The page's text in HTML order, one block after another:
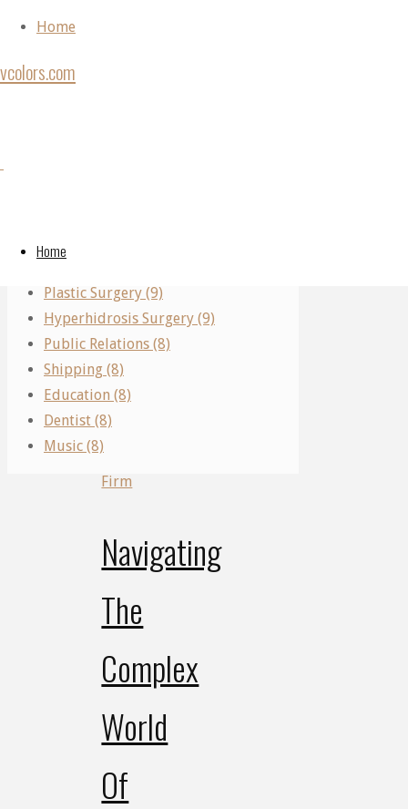
Skip to content
Home
vcolors.com
Home
Firm
Law
Firm
Law
Firm
Navigating
The
Complex
World
Of
Plastic Surgery (9)
Hyperhidrosis Surgery (9)
Public Relations (8)
Shipping (8)
Education (8)
Dentist (8)
Music (8)